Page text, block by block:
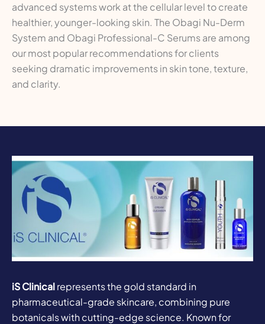
advanced systems work at the cellular level to create
healthier, younger-looking skin. The Obagi Nu-Derm
System and Obagi Professional-C Serums are among
our most popular recommendations for clients
seeking dramatic improvements in skin tone, texture,
and clarity.
iS Clinicalrepresents the gold standard in
pharmaceutical-grade skincare, combining pure
botanicals with cutting-edge science. Known for